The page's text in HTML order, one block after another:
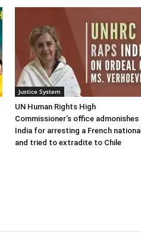
Justice System
UN Human Rights High
Commissioner’s office admonishes
India for arresting a French national
and tried to extradite to Chile